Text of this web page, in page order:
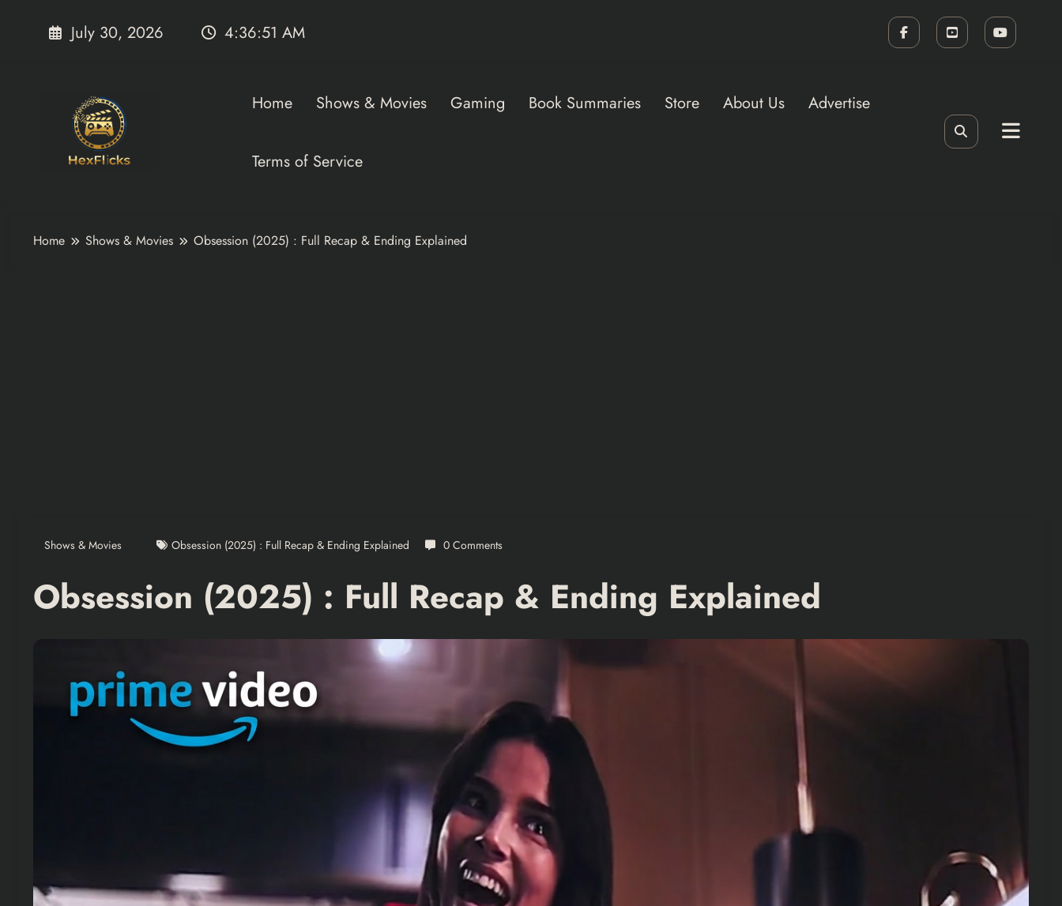
July 30, 2026 4:36:53 AM
Home Shows & Movies Gaming Book Summaries Store About Us Advertise
Terms of Service
Home Shows & Movies Obsession (2025) : Full Recap & Ending Explained
Shows & Movies Obsession (2025) : Full Recap & Ending Explained 0 Comments
Obsession (2025) : Full Recap & Ending Explained